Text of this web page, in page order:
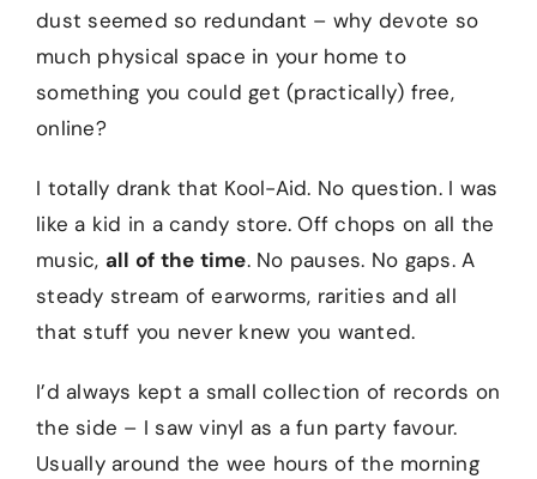
dust seemed so redundant – why devote so
much physical space in your home to
something you could get (practically) free,
online?
I totally drank that Kool-Aid. No question. I was
like a kid in a candy store. Off chops on all the
music, all of the time. No pauses. No gaps. A
steady stream of earworms, rarities and all
that stuff you never knew you wanted.
I’d always kept a small collection of records on
the side – I saw vinyl as a fun party favour.
Usually around the wee hours of the morning